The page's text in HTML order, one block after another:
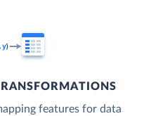
features for data